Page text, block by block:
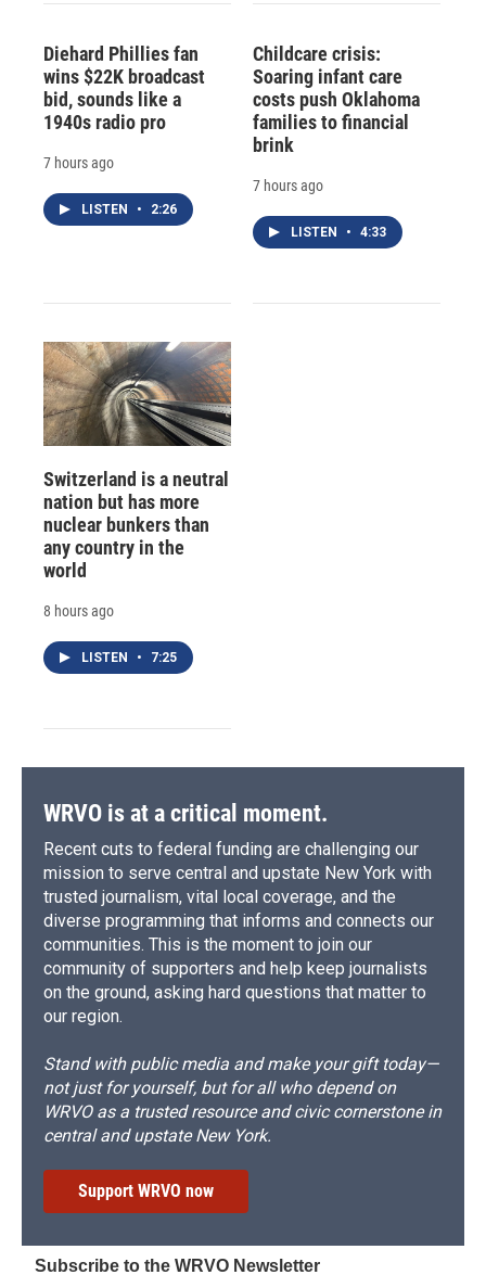
Diehard Phillies fan
wins $22K broadcast
bid, sounds like a
1940s radio pro
7 hours ago
LISTEN • 2:26
Childcare crisis:
Soaring infant care
costs push Oklahoma
families to financial
brink
7 hours ago
LISTEN • 4:33
Switzerland is a neutral
nation but has more
nuclear bunkers than
any country in the
world
8 hours ago
LISTEN • 7:25
WRVO is at a critical moment.
Recent cuts to federal funding are challenging our
mission to serve central and upstate New York with
trusted journalism, vital local coverage, and the
diverse programming that informs and connects our
communities. This is the moment to join our
community of supporters and help keep journalists
on the ground, asking hard questions that matter to
our region.
Stand with public media and make your gift today—
not just for yourself, but for all who depend on
WRVO as a trusted resource and civic cornerstone in
central and upstate New York.
Support WRVO now
Subscribe to the WRVO Newsletter